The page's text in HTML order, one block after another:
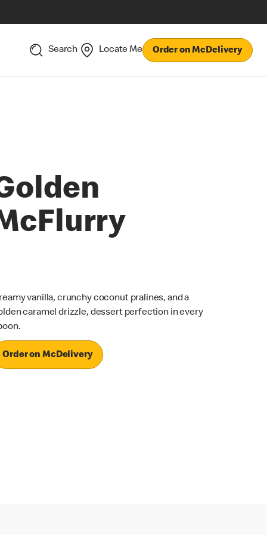
Search Locate Me Order on McDelivery
vanilla, crunchy coconut pralines, and a
caramel drizzle, dessert perfection in every
Order on McDelivery